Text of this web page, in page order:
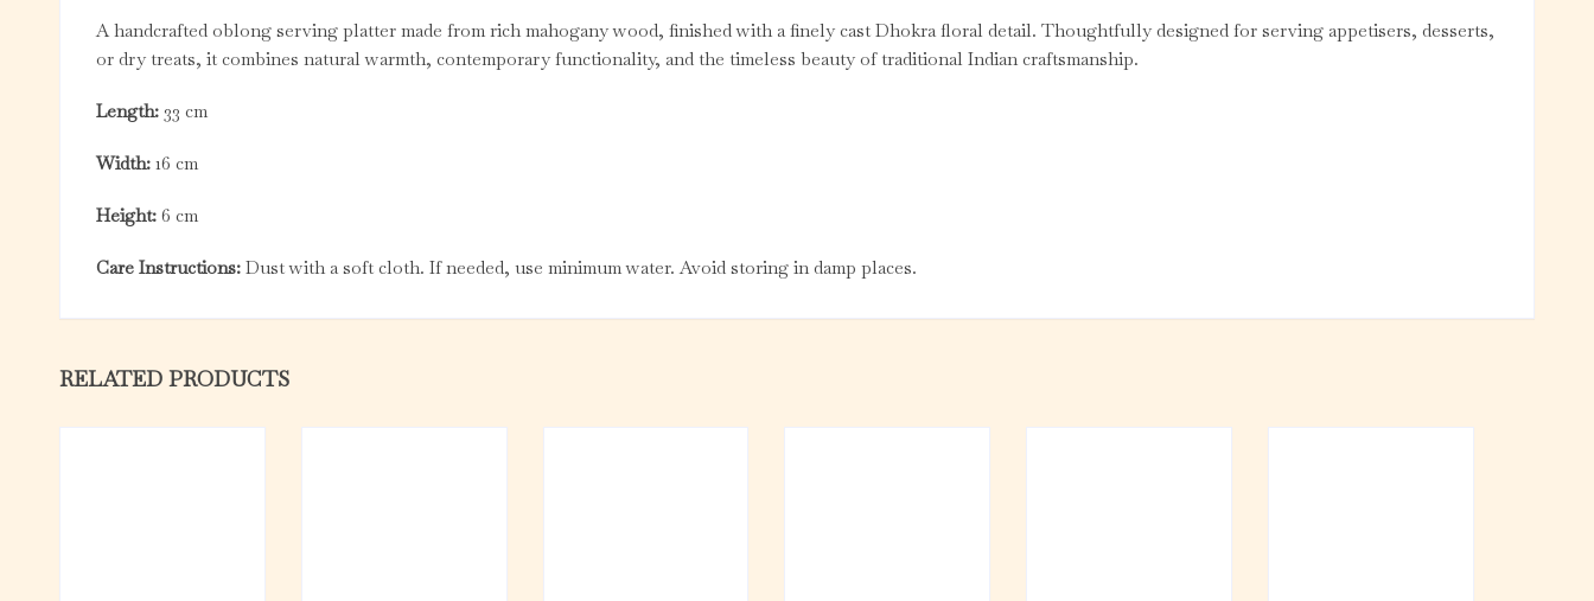
A handcrafted oblong serving platter made from rich mahogany wood, finished with a finely cast Dhokra floral detail. Thoughtfully designed for serving appetisers, desserts,
or dry treats, it combines natural warmth, contemporary functionality, and the timeless beauty of traditional Indian craftsmanship.
Length: 33 cm
Width: 16 cm
Height: 6 cm
Care Instructions: Dust with a soft cloth. If needed, use minimum water. Avoid storing in damp places.
RELATED PRODUCTS